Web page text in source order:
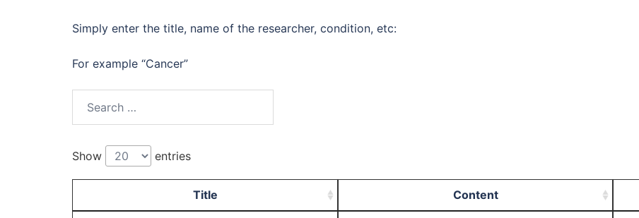
Simply enter the title, name of the researcher, condition, etc:
For example “Cancer”
Show entries
Title Content